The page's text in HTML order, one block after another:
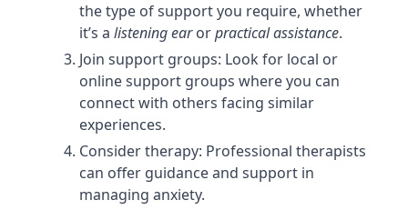
the type of support you require, whether
it’s a listening earorpractical assistance.
Join support groups: Look for local or
online support groups where you can
connect with others facing similar
experiences.
Consider therapy: Professional therapists
can offer guidance and support in
managing anxiety.